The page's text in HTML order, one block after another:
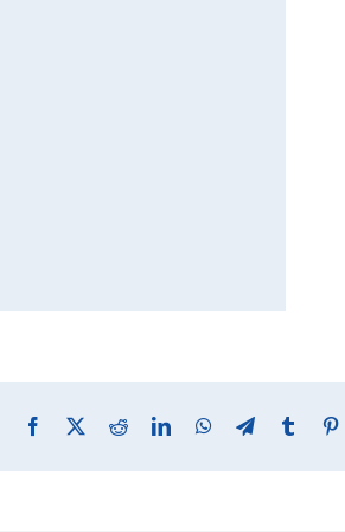
Facebook RedditLinkedInWhatsApp
TelegramTumblr